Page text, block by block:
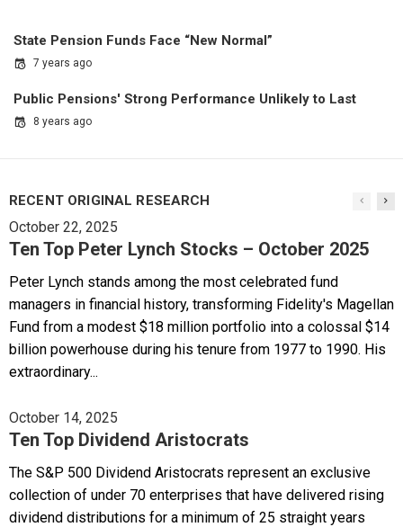
State Pension Funds Face “New Normal”
7 years ago
Public Pensions' Strong Performance Unlikely to Last
8 years ago
RECENT ORIGINAL RESEARCH
October 22, 2025
Ten Top Peter Lynch Stocks – October 2025
Peter Lynch stands among the most celebrated fund
managers in financial history, transforming Fidelity's Magellan
Fund from a modest $18 million portfolio into a colossal $14
billion powerhouse during his tenure from 1977 to 1990. His
extraordinary...
October 14, 2025
Ten Top Dividend Aristocrats
The S&P 500 Dividend Aristocrats represent an exclusive
collection of under 70 enterprises that have delivered rising
dividend distributions for a minimum of 25 straight years